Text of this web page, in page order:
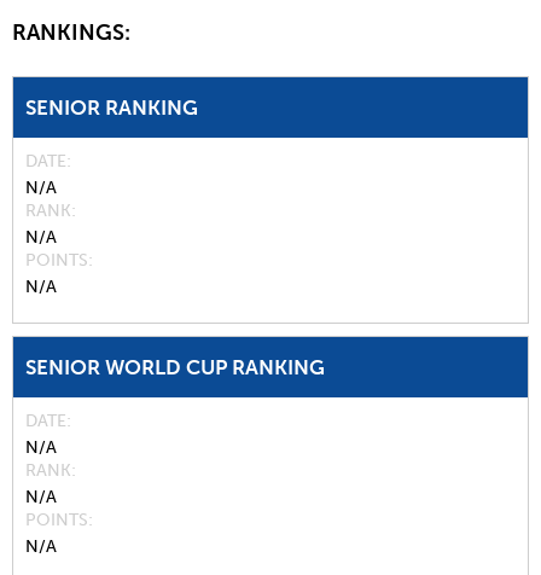
RANKINGS:
SENIOR RANKING
DATE
N/A
RANK
N/A
POINTS
N/A
SENIOR WORLD CUP RANKING
DATE
N/A
RANK
N/A
POINTS
N/A